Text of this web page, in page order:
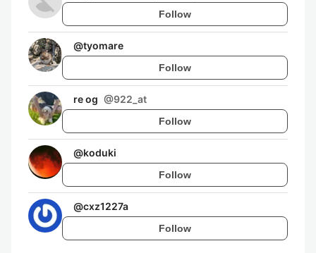
Follow
@tyomare
Follow
re og @922_at
Follow
@koduki
Follow
@cxz1227a
Follow